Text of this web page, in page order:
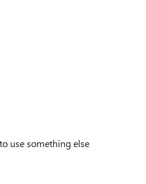
use something else